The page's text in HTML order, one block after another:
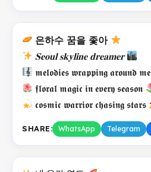
은하수 꿈을 좇아
𝐒𝐞𝐨𝐮𝐥 𝐬𝐤𝐲𝐥𝐢𝐧𝐞 𝐝𝐫𝐞𝐚𝐦𝐞𝐫
𝖒𝖊𝖑𝖔𝖉𝖎𝖊𝖘 𝖜𝖗𝖆𝖕𝖕𝖎𝖓𝖌 𝖆𝖗𝖔𝖚𝖓𝖉 𝖒𝖊
𝖋𝖑𝖔𝖗𝖆𝖑 𝖒𝖆𝖌𝖎𝖈 𝖎𝖓 𝖊𝖛𝖊𝖗𝖞 𝖘𝖊𝖆𝖘𝖔𝖓
𝖈𝖔𝖘𝖒𝖎𝖈 𝖜𝖆𝖗𝖗𝖎𝖔𝖗 𝖈𝖍𝖆𝖘𝖎𝖓𝖌 𝖘𝖙𝖆𝖗𝖘
SHARE: WhatsApp Telegram